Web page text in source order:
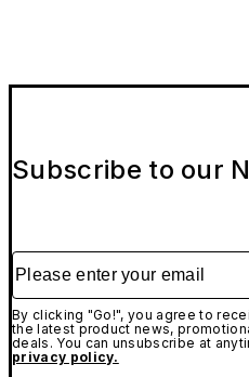
Subscribe to our
Please enter your email
By clicking "Go!", you agree to
the latest product news,
deals. You can unsubscribe at
privacy policy.